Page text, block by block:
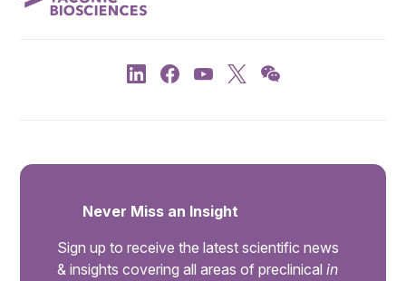
Never Miss an Insight
Sign up to receive the latest scientific news
& insights covering all areas of preclinical in